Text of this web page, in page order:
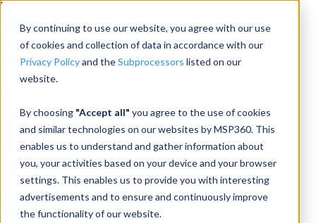
By continuing to use our website, you agree with our use
of cookies and collection of data in accordance with our
Privacy Policyand theSubprocessors listed on our
website.
By choosing "Accept all" you agree to the use of cookies
and similar technologies on our websites by MSP360. This
enables us to understand and gather information about
you, your activities based on your device and your browser
settings. This enables us to provide you with interesting
advertisements and to ensure and continuously improve
the functionality of our website.
Menu
Products
Backup
M365/Google Backup
RMM